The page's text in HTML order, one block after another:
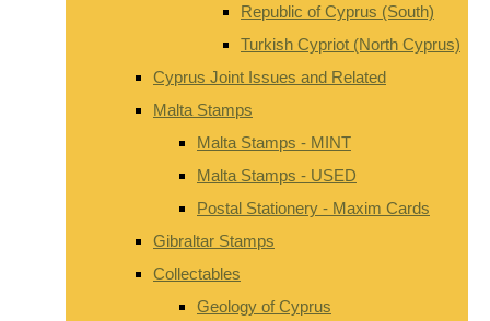
Republic of Cyprus (South)
Turkish Cypriot (North Cyprus)
Cyprus Joint Issues and Related
Malta Stamps
Malta Stamps - MINT
Malta Stamps - USED
Postal Stationery - Maxim Cards
Gibraltar Stamps
Collectables
Geology of Cyprus